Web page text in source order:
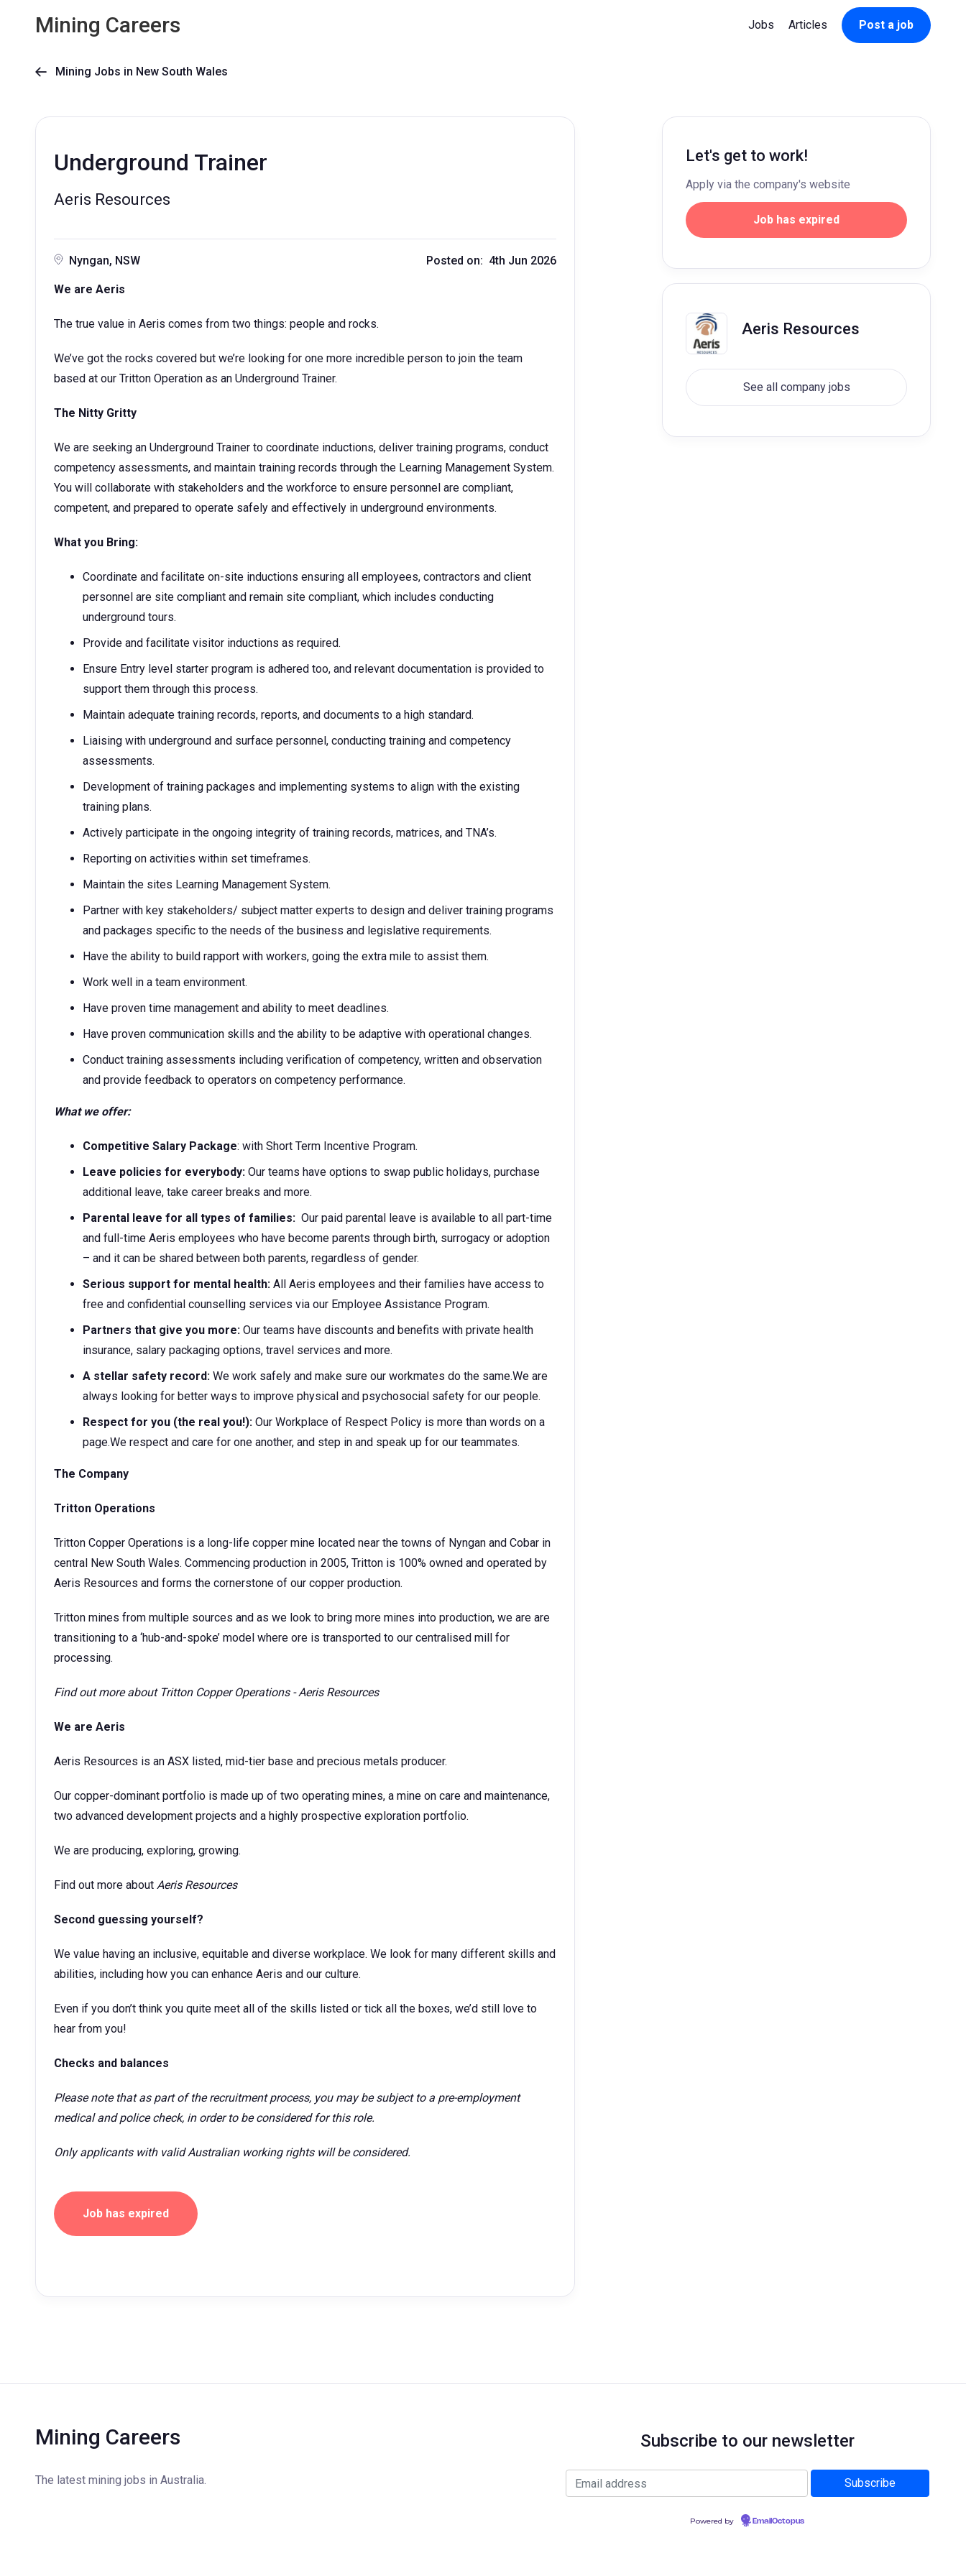
Mining Careers Jobs Articles Post a job
 Mining Jobs in New South Wales
Underground Trainer
Aeris Resources
Nyngan, NSW Posted on: 4th Jun 2026
We are Aeris
The true value in Aeris comes from two things: people and rocks.
We’ve got the rocks covered but we’re looking for one more incredible person to join the team
based at our Tritton Operation as an Underground Trainer.
The Nitty Gritty
We are seeking an Underground Trainer to coordinate inductions, deliver training programs, conduct
competency assessments, and maintain training records through the Learning Management System.
You will collaborate with stakeholders and the workforce to ensure personnel are compliant,
competent, and prepared to operate safely and effectively in underground environments.
What you Bring:
Coordinate and facilitate on-site inductions ensuring all employees, contractors and client
personnel are site compliant and remain site compliant, which includes conducting
underground tours.
Provide and facilitate visitor inductions as required.
Ensure Entry level starter program is adhered too, and relevant documentation is provided to
support them through this process.
Maintain adequate training records, reports, and documents to a high standard.
Liaising with underground and surface personnel, conducting training and competency
assessments.
Development of training packages and implementing systems to align with the existing
training plans.
Actively participate in the ongoing integrity of training records, matrices, and TNA’s.
Reporting on activities within set timeframes.
Maintain the sites Learning Management System.
Partner with key stakeholders/ subject matter experts to design and deliver training programs
and packages specific to the needs of the business and legislative requirements.
Have the ability to build rapport with workers, going the extra mile to assist them.
Work well in a team environment.
Have proven time management and ability to meet deadlines.
Have proven communication skills and the ability to be adaptive with operational changes.
Conduct training assessments including verification of competency, written and observation
and provide feedback to operators on competency performance.
What we offer:
Competitive Salary Package: with Short Term Incentive Program.
Leave policies for everybody: Our teams have options to swap public holidays, purchase
additional leave, take career breaks and more.
Parental leave for all types of families: Our paid parental leave is available to all part-time
and full-time Aeris employees who have become parents through birth, surrogacy or adoption
– and it can be shared between both parents, regardless of gender.
Serious support for mental health: All Aeris employees and their families have access to
free and confidential counselling services via our Employee Assistance Program.
Partners that give you more: Our teams have discounts and benefits with private health
insurance, salary packaging options, travel services and more.
A stellar safety record: We work safely and make sure our workmates do the same.We are
always looking for better ways to improve physical and psychosocial safety for our people.
Respect for you (the real you!): Our Workplace of Respect Policy is more than words on a
page.We respect and care for one another, and step in and speak up for our teammates.
The Company
Tritton Operations
Tritton Copper Operations is a long-life copper mine located near the towns of Nyngan and Cobar in
central New South Wales. Commencing production in 2005, Tritton is 100% owned and operated by
Aeris Resources and forms the cornerstone of our copper production.
Tritton mines from multiple sources and as we look to bring more mines into production, we are are
transitioning to a ‘hub-and-spoke’ model where ore is transported to our centralised mill for
processing.
Find out more about Tritton Copper Operations - Aeris Resources
We are Aeris
Aeris Resources is an ASX listed, mid-tier base and precious metals producer.
Our copper-dominant portfolio is made up of two operating mines, a mine on care and maintenance,
two advanced development projects and a highly prospective exploration portfolio.
We are producing, exploring, growing.
Find out more about Aeris Resources
Second guessing yourself?
We value having an inclusive, equitable and diverse workplace. We look for many different skills and
abilities, including how you can enhance Aeris and our culture.
Even if you don’t think you quite meet all of the skills listed or tick all the boxes, we’d still love to
hear from you!
Checks and balances
Please note that as part of the recruitment process, you may be subject to a pre-employment
medical and police check, in order to be considered for this role.
Only applicants with valid Australian working rights will be considered.
Job has expired
Let's get to work!
Apply via the company's website
Job has expired
Aeris Resources
See all company jobs
Mining Careers
The latest mining jobs in Australia.
Subscribe to our newsletter
Powered by EmailOctopus